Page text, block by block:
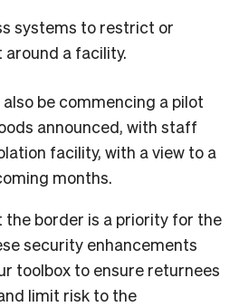
systems to restrict or
a facility.
be commencing a pilot
announced, with staff
facility, with a view to a
months.
the border is a priority for the
security enhancements
toolbox to ensure returnees
limit risk to the